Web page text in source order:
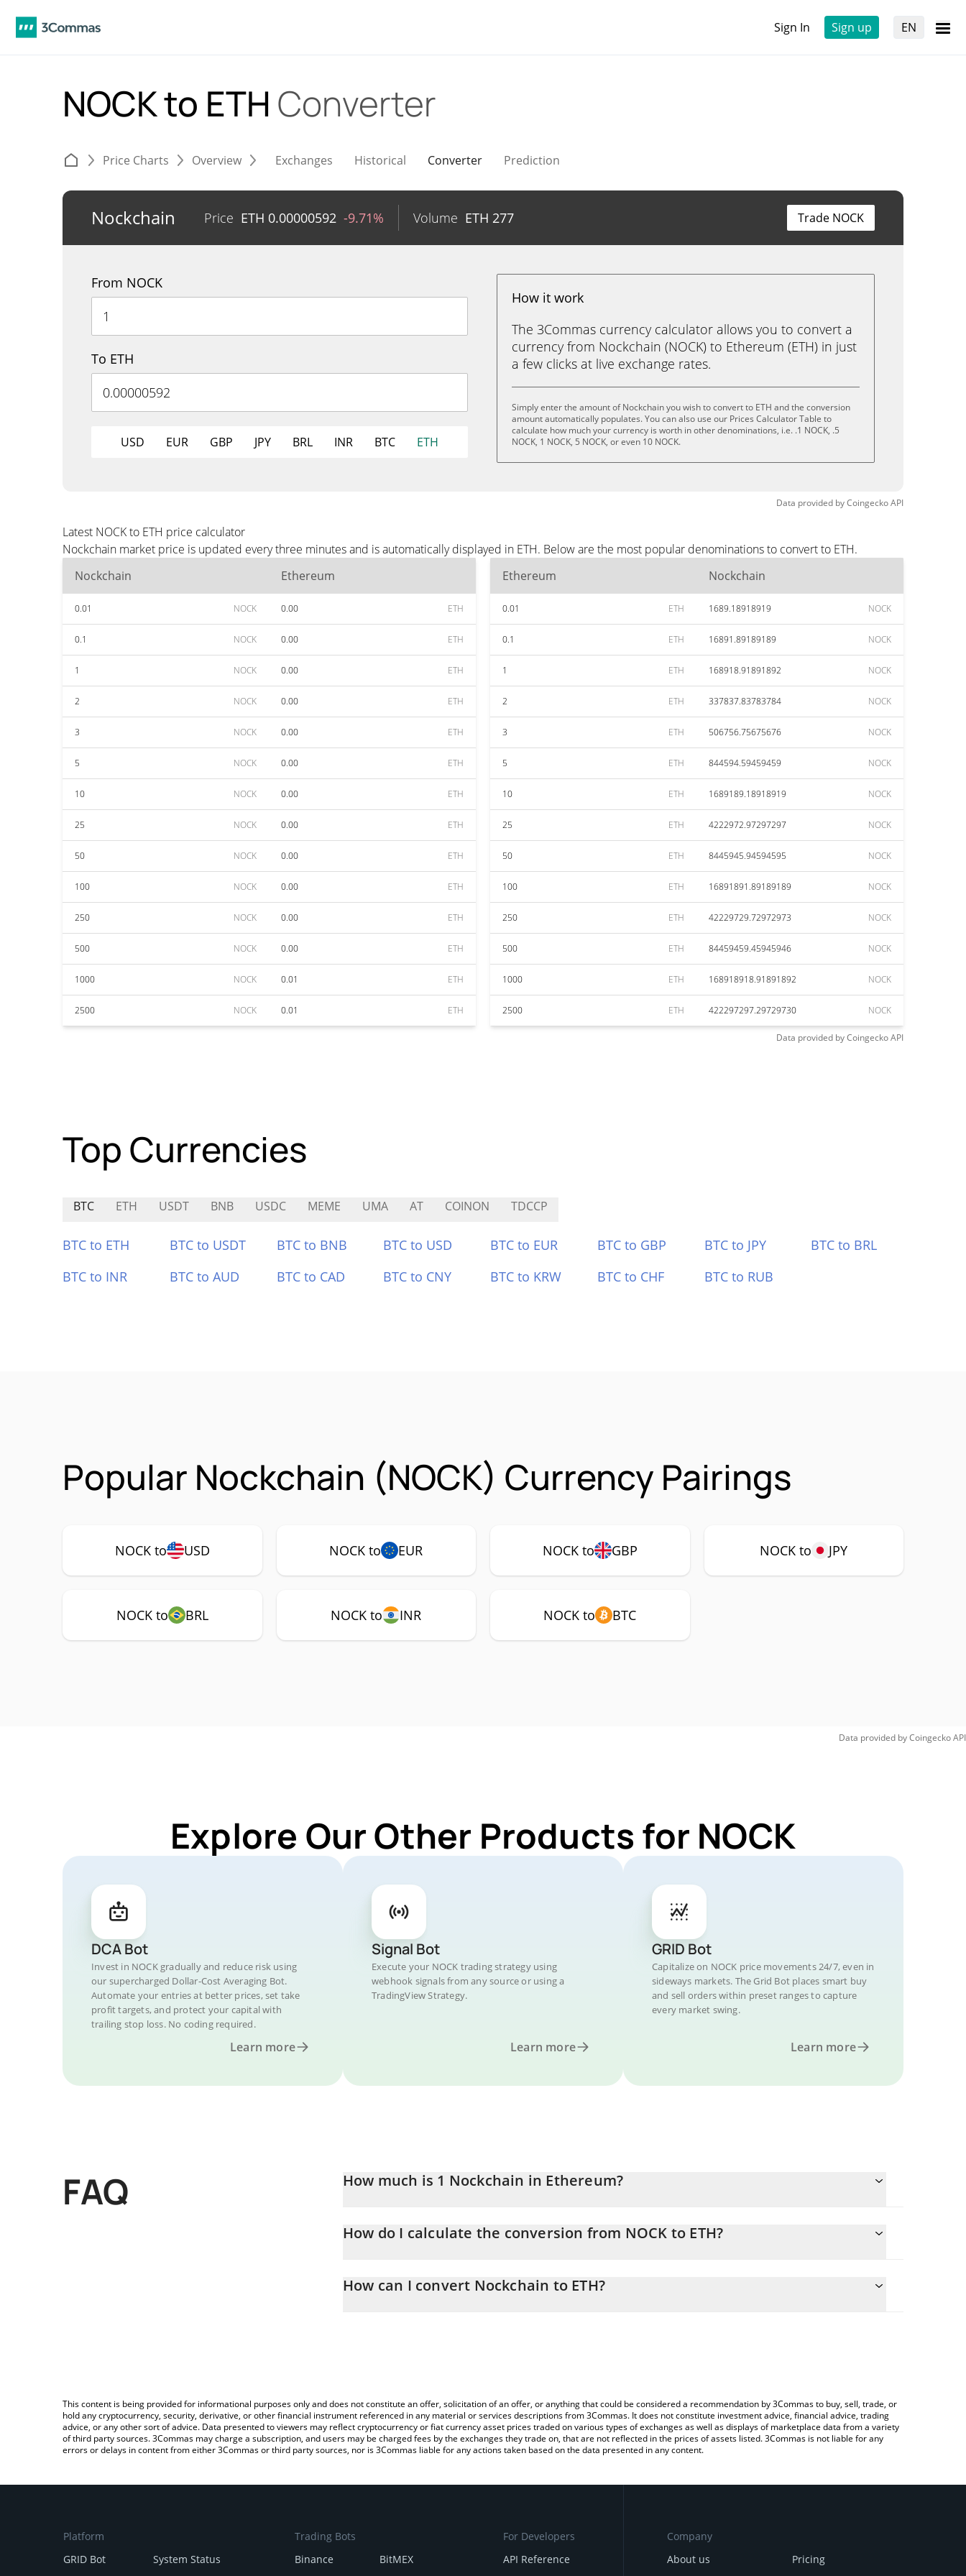
Sign In Sign up EN
NOCK to ETH Converter
Price Charts Overview Exchanges Historical Converter Prediction
Nockchain Price ETH 0.00000592 -9.71% Volume ETH 277 Trade NOCK
From NOCK
To ETH
USD EUR GBP JPY BRL INR BTC ETH
How it work
The 3Commas currency calculator allows you to convert a
currency from Nockchain (NOCK) to Ethereum (ETH) in just
a few clicks at live exchange rates.
Simply enter the amount of Nockchain you wish to convert to ETH and the conversion
amount automatically populates. You can also use our Prices Calculator Table to
calculate how much your currency is worth in other denominations, i.e. .1 NOCK, .5
NOCK, 1 NOCK, 5 NOCK, or even 10 NOCK.
Data provided byCoingeckoAPI
Latest NOCK to ETH price calculator
Nockchain market price is updated every three minutes and is automatically displayed in ETH. Below are the most popular denominations to convert to ETH.
Nockchain
Ethereum
0.01 NOCK 0.00 ETH
0.1 NOCK 0.00 ETH
1 NOCK 0.00 ETH
2 NOCK 0.00 ETH
3 NOCK 0.00 ETH
5 NOCK 0.00 ETH
10 NOCK 0.00 ETH
25 NOCK 0.00 ETH
50 NOCK 0.00 ETH
100 NOCK 0.00 ETH
250 NOCK 0.00 ETH
500 NOCK 0.00 ETH
1000 NOCK 0.01 ETH
2500 NOCK 0.01 ETH
Ethereum Nockchain
0.01 ETH 1689.18918919 NOCK
0.1 ETH 16891.89189189 NOCK
1 ETH 168918.91891892 NOCK
2 ETH 337837.83783784 NOCK
3 ETH 506756.75675676 NOCK
5 ETH 844594.59459459 NOCK
10 ETH 1689189.18918919 NOCK
25 ETH 4222972.97297297 NOCK
50 ETH 8445945.94594595 NOCK
100 ETH 16891891.89189189 NOCK
250 ETH 42229729.72972973 NOCK
500 ETH 84459459.45945946 NOCK
1000 ETH 168918918.91891892 NOCK
2500 ETH 422297297.29729730 NOCK
Data provided byCoingeckoAPI
Top Currencies
BTC ETH USDT BNB USDC MEME UMA AT COINON TDCCP
BTC to ETH BTC to USDT BTC to BNB BTC to USD BTC to EUR BTC to GBP BTC to JPY
BTC to BRL
BTC to INR
BTC to AUD BTC to CAD BTC to CNY BTC to KRW BTC to CHF BTC to RUB
Popular Nockchain (NOCK) Currency Pairings
NOCK to USD NOCK to EUR NOCK to GBP NOCK to JPY
NOCK to BRL NOCK to INR NOCK to BTC
Data provided byCoingeckoAPI
Explore Our Other Products for NOCK
DCA Bot
Invest in NOCK gradually and reduce risk using
our supercharged Dollar-Cost Averaging Bot.
Automate your entries at better prices, set take
profit targets, and protect your capital with
trailing stop loss. No coding required.
Learn more
Signal Bot
Execute your NOCK trading strategy using
webhook signals from any source or using a
TradingView Strategy.
Learn more
GRID Bot
Capitalize on NOCK price movements 24/7, even in
sideways markets. The Grid Bot places smart buy
and sell orders within preset ranges to capture
every market swing.
Learn more
FAQ How much is 1 Nockchain in Ethereum?
How do I calculate the conversion from NOCK to ETH?
entering the amount of Nockchain in the corresponding field and will automatically convert the value in Ethereum
How can I convert Nockchain to ETH?
This content is being provided for informational purposes only and does not constitute an offer, solicitation of an offer, or anything that could be considered a recommendation by 3Commas to buy, sell, trade, or
hold any cryptocurrency, security, derivative, or other financial instrument referenced in any material or services descriptions from 3Commas. It does not constitute investment advice, financial advice, trading
advice, or any other sort of advice. Data presented to viewers may reflect cryptocurrency or fiat currency asset prices traded on various types of exchanges as well as displays of marketplace data from a variety
of third party sources. 3Commas may charge a subscription, and users may be charged fees by the exchanges they trade on, that are not reflected in the prices of assets listed. 3Commas is not liable for any
errors or delays in content from either 3Commas or third party sources, nor is 3Commas liable for any actions taken based on the data presented in any content.
Platform
GRID Bot
System Status
Trading Bots
Binance
BitMEX
For Developers
API Reference
Company
About us
Pricing